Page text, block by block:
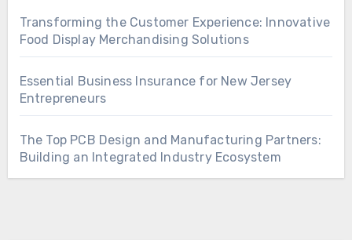
Transforming the Customer Experience: Innovative
Food Display Merchandising Solutions
Essential Business Insurance for New Jersey
Entrepreneurs
The Top PCB Design and Manufacturing Partners:
Building an Integrated Industry Ecosystem